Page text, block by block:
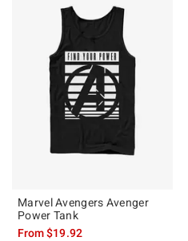
Marvel Avengers Avenger
Power Tank
From$19.92